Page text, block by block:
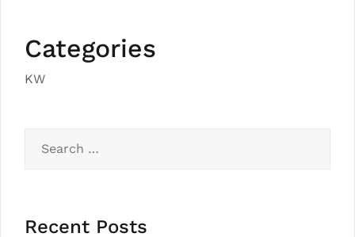
Categories
KW
for:
Recent Posts